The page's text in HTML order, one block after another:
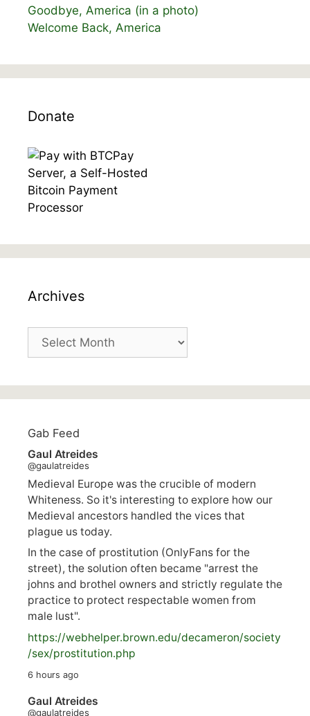
Goodbye, America (in a photo)
Welcome Back, America
Donate
Archives
Archives
Gab Feed
Gaul Atreides
@gaulatreides
Medieval Europe was the crucible of modern
Whiteness. So it's interesting to explore how our
Medieval ancestors handled the vices that
plague us today.
In the case of prostitution (OnlyFans for the
street), the solution often became "arrest the
johns and brothel owners and strictly regulate the
practice to protect respectable women from
male lust".
https://webhelper.brown.edu/decameron/society
/sex/prostitution.php
6 hours ago
Gaul Atreides
@gaulatreides